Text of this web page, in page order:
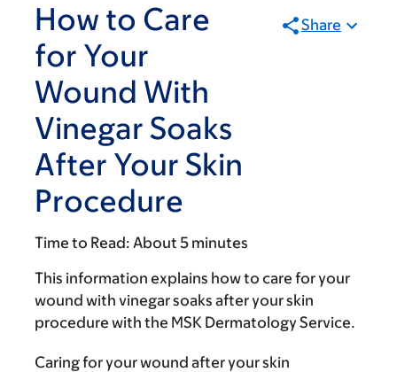
How to Care
for Your
Wound With
Vinegar Soaks
After Your Skin
Procedure
Share
Time to Read: About 5 minutes
This information explains how to care for your
wound with vinegar soaks after your skin
procedure with the MSK Dermatology Service.
Caring for your wound after your skin